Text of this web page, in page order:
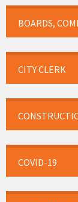
BOARDS,
CITY CLERK
COVID-19